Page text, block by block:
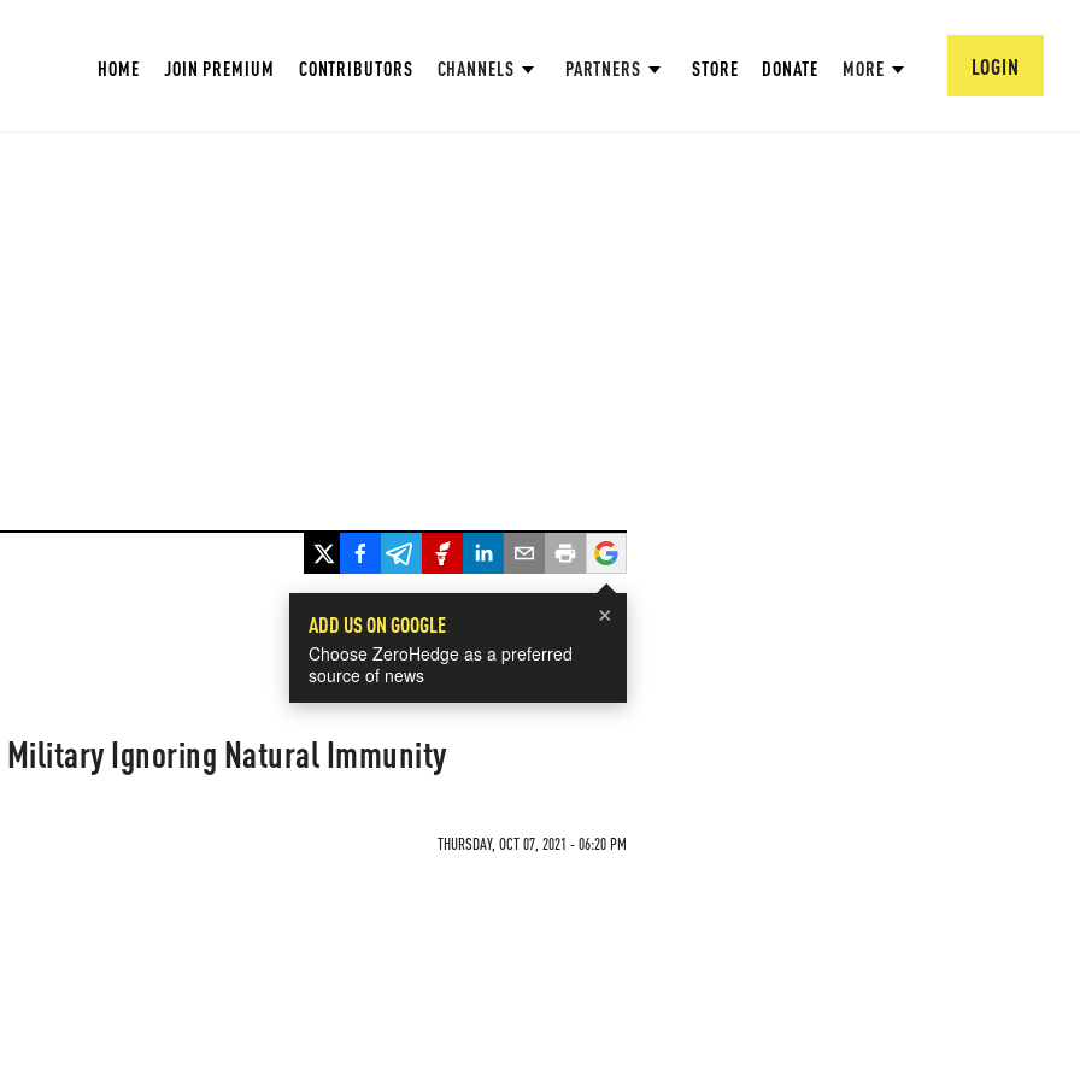
HOME JOIN PREMIUM CONTRIBUTORS CHANNELS PARTNERS STORE DONATE MORE LOGIN
×
ADD US ON GOOGLE
Choose ZeroHedge as a preferred
source of news
Military Ignoring Natural Immunity
THURSDAY, OCT 07, 2021 - 06:20 PM